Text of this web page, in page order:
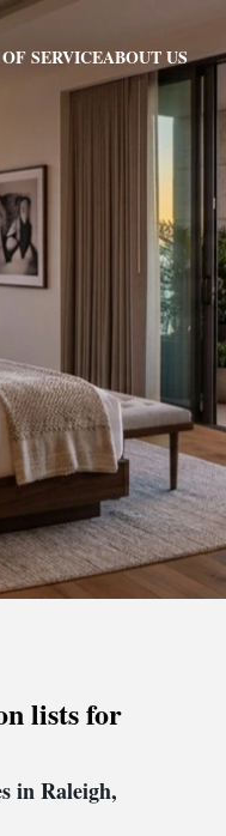
SERVICEABOUT US
lists for
in Raleigh,